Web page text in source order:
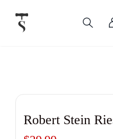
content
Robert Stein